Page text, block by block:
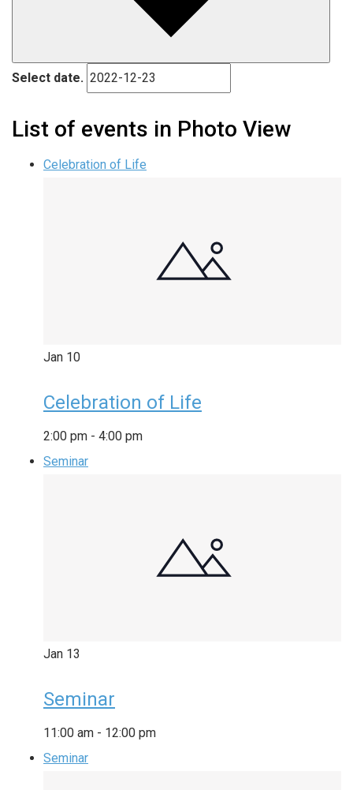
Select date.
List of events in Photo View
Celebration of Life
Jan 10
Celebration of Life
2:00 pm - 4:00 pm
Seminar
Jan 13
Seminar
11:00 am - 12:00 pm
Seminar